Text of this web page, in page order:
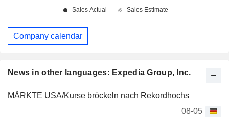
News in other languages: Expedia Group, Inc.
MÄRKTE USA/Kurse bröckeln nach Rekordhochs
08-05
Company calendar